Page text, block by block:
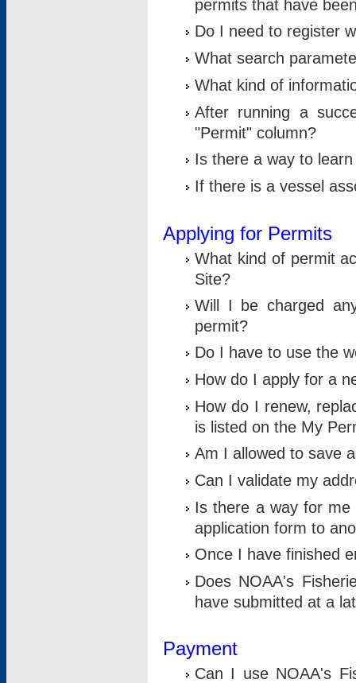
permits that have
Do I need to register
What search
What kind of
After running a
"Permit" column?
Is there a way to
If there is a vessel
Applying for Permits
What kind of permit
Site?
Will I be charged
permit?
Do I have to use the
How do I apply for a
How do I renew,
is listed on the My
Am I allowed to save
Can I validate my
Is there a way for me
application form to
Once I have finished
Does NOAA's
have submitted at a
Payment
Can I use NOAA's